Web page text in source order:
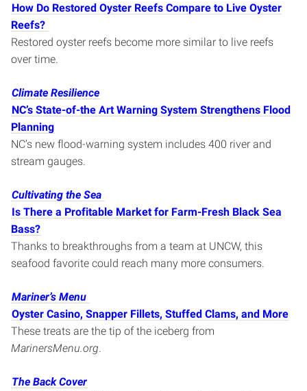
How Do Restored Oyster Reefs Compare to Live Oyster
Reefs?
Restored oyster reefs become more similar to live reefs
over time.
Climate Resilience
NC’s State-of-the Art Warning System Strengthens Flood
Planning
NC’s new flood-warning system includes 400 river and
stream gauges.
Cultivating the Sea
Is There a Profitable Market for Farm-Fresh Black Sea
Bass?
Thanks to breakthroughs from a team at UNCW, this
seafood favorite could reach many more consumers.
Mariner’s Menu
Oyster Casino, Snapper Fillets, Stuffed Clams, and More
These treats are the tip of the iceberg from
MarinersMenu.org
The Back Cover